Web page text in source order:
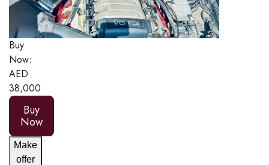
Buy
Now:
AED
38,000
Buy
Now
Make
offer